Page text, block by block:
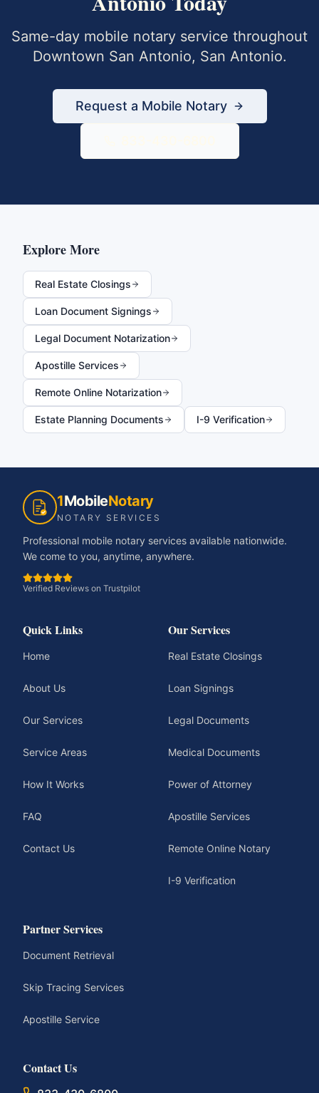
Same-day mobile notary service throughout
Downtown San Antonio, San Antonio.
Request a Mobile Notary
Explore More
Real Estate Closings
Loan Document Signings
Legal Document Notarization
Apostille Services
Remote Online Notarization
Estate Planning Documents I-9 Verification
1MobileNotary
NOTARY SERVICES
Professional mobile notary services available nationwide.
We come to you, anytime, anywhere.
Verified Reviews on Trustpilot
Quick Links
Home
About Us
Our Services
Service Areas
How It Works
FAQ
Contact Us
Our Services
Real Estate Closings
Loan Signings
Legal Documents
Medical Documents
Power of Attorney
Apostille Services
Remote Online Notary
I-9 Verification
Partner Services
Document Retrieval
Skip Tracing Services
Apostille Service
Contact Us